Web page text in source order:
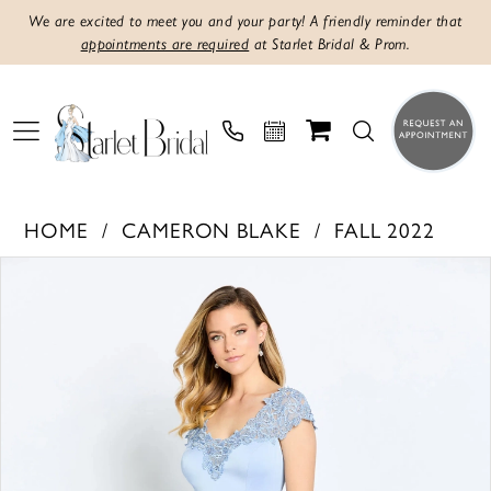
We are excited to meet you and your party! A friendly reminder that
appointments are required at Starlet Bridal & Prom.
HOME CAMERON BLAKE FALL 2022